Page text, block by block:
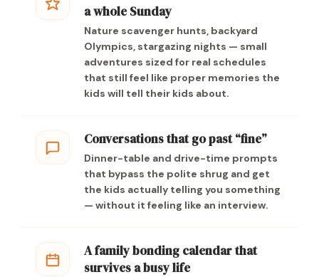
a whole Sunday
Nature scavenger hunts, backyard
Olympics, stargazing nights — small
adventures sized for real schedules
that still feel like proper memories the
kids will tell their kids about.
Conversations that go past “fine”
Dinner-table and drive-time prompts
that bypass the polite shrug and get
the kids actually telling you something
— without it feeling like an interview.
A family bonding calendar that
survives a busy life